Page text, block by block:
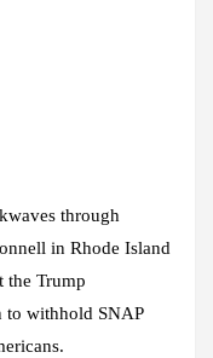
through
in Rhode Island
the Trump
to withhold SNAP